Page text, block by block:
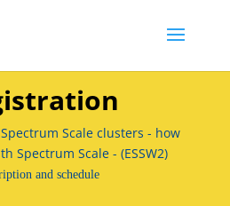
Spectrum Scale clusters - how
Spectrum Scale - (ESSW2)
and schedule